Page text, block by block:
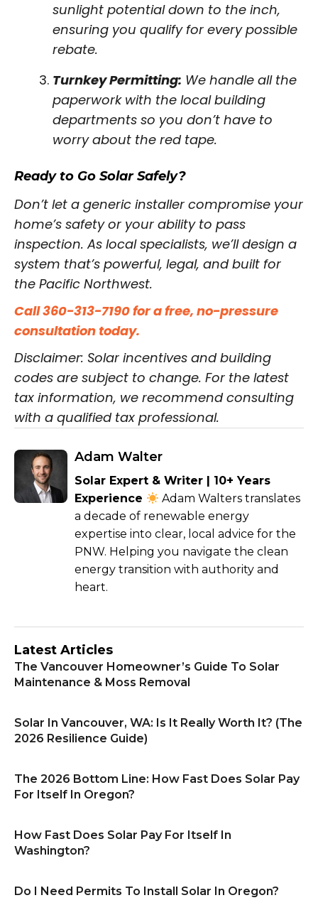
sunlight potential down to the inch,
ensuring you qualify for every possible
rebate.
Turnkey Permitting: We handle all the
paperwork with the local building
departments so you don’t have to
worry about the red tape.
Ready to Go Solar Safely?
Don’t let a generic installer compromise your
home’s safety or your ability to pass
inspection. As local specialists, we’ll design a
system that’s powerful, legal, and built for
the Pacific Northwest.
Call 360-313-7190 for a free, no-pressure
consultation today.
Disclaimer: Solar incentives and building
codes are subject to change. For the latest
tax information, we recommend consulting
with a qualified tax professional.
Adam Walter
Solar Expert & Writer | 10+ Years
Experience
Adam Walters translates
a decade of renewable energy
expertise into clear, local advice for the
PNW. Helping you navigate the clean
energy transition with authority and
heart.
Latest Articles
The Vancouver Homeowner’s Guide To Solar
Maintenance & Moss Removal
Solar In Vancouver, WA: Is It Really Worth It? (The
2026 Resilience Guide)
The 2026 Bottom Line: How Fast Does Solar Pay
For Itself In Oregon?
How Fast Does Solar Pay For Itself In
Washington?
Do I Need Permits To Install Solar In Oregon?